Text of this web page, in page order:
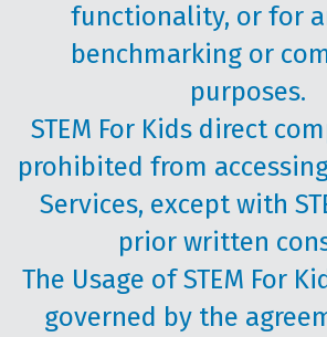
functionality, or for
benchmarking or
purposes.
STEM For Kids direct
prohibited from
Services, except with
prior written
The Usage of STEM For
governed by the